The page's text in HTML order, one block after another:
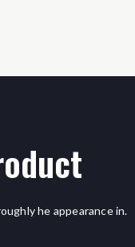
he appearance in.